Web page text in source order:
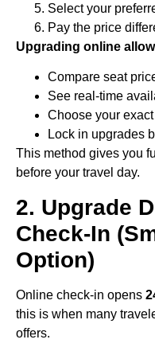
Select your
Pay the price
Upgrading online
Compare seat
See real-time
Choose your
Lock in upgrades
This method gives you
before your travel day.
2. Upgrade
Check-In
Option)
Online check-in opens
this is when many
offers.